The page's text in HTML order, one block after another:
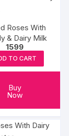
Roses With
& Dairy Milk
1599
TO CART
Buy
Now